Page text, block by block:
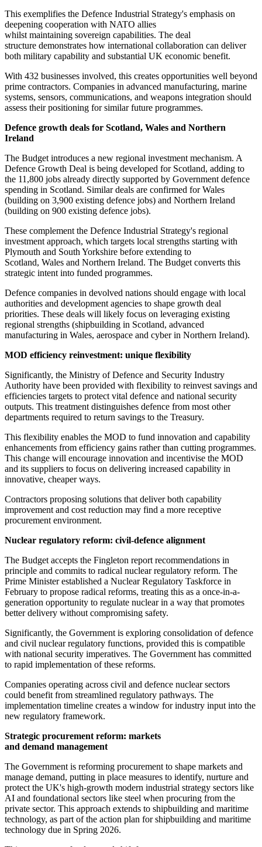
This exemplifies the Defence Industrial Strategy's emphasis on
deepening cooperation with NATO allies
whilst maintaining sovereign capabilities. The deal
structure demonstrates how international collaboration can deliver
both military capability and substantial UK economic benefit.
With 432 businesses involved, this creates opportunities well beyond
prime contractors. Companies in advanced manufacturing, marine
systems, sensors, communications, and weapons integration should
assess their positioning for similar future programmes.
Defence growth deals for Scotland, Wales and Northern
Ireland
The Budget introduces a new regional investment mechanism. A
Defence Growth Deal is being developed for Scotland, adding to
the 11,800 jobs already directly supported by Government defence
spending in Scotland. Similar deals are confirmed for Wales
(building on 3,900 existing defence jobs) and Northern Ireland
(building on 900 existing defence jobs).
These complement the Defence Industrial Strategy's regional
investment approach, which targets local strengths starting with
Plymouth and South Yorkshire before extending to
Scotland, Wales and Northern Ireland. The Budget converts this
strategic intent into funded programmes.
Defence companies in devolved nations should engage with local
authorities and development agencies to shape growth deal
priorities. These deals will likely focus on leveraging existing
regional strengths (shipbuilding in Scotland, advanced
manufacturing in Wales, aerospace and cyber in Northern Ireland).
MOD efficiency reinvestment: unique flexibility
Significantly, the Ministry of Defence and Security Industry
Authority have been provided with flexibility to reinvest savings and
efficiencies targets to protect vital defence and national security
outputs. This treatment distinguishes defence from most other
departments required to return savings to the Treasury.
This flexibility enables the MOD to fund innovation and capability
enhancements from efficiency gains rather than cutting programmes.
This change will encourage innovation and incentivise the MOD
and its suppliers to focus on delivering increased capability in
innovative, cheaper ways.
Contractors proposing solutions that deliver both capability
improvement and cost reduction may find a more receptive
procurement environment.
Nuclear regulatory reform: civil-defence alignment
The Budget accepts the Fingleton report recommendations in
principle and commits to radical nuclear regulatory reform. The
Prime Minister established a Nuclear Regulatory Taskforce in
February to propose radical reforms, treating this as a once-in-a-
generation opportunity to regulate nuclear in a way that promotes
better delivery without compromising safety.
Significantly, the Government is exploring consolidation of defence
and civil nuclear regulatory functions, provided this is compatible
with national security imperatives. The Government has committed
to rapid implementation of these reforms.
Companies operating across civil and defence nuclear sectors
could benefit from streamlined regulatory pathways. The
implementation timeline creates a window for industry input into the
new regulatory framework.
Strategic procurement reform: markets
and demand management
The Government is reforming procurement to shape markets and
manage demand, putting in place measures to identify, nurture and
protect the UK's high-growth modern industrial strategy sectors like
AI and foundational sectors like steel when procuring from the
private sector. This approach extends to shipbuilding and maritime
technology, as part of the action plan for shipbuilding and maritime
technology due in Spring 2026.